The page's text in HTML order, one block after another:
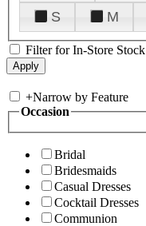
S
M
Filter for In-Store Stock
+Narrow by Feature
Occasion
Bridal
Bridesmaids
Casual Dresses
Cocktail Dresses
Communion